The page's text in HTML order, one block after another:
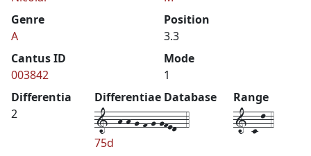
Genre
A
Position
3.3
Cantus ID
003842
Mode
1
Differentia
2
Differentiae Database
1--h-h-g-f-g-gfed--4
75d
Range
1-c-l-4